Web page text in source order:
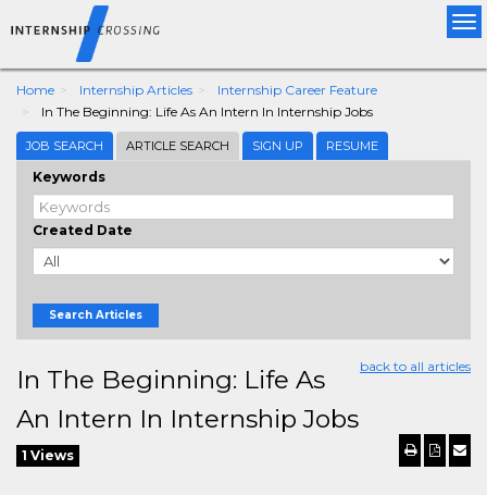
Home Internship Articles
Internship Career Feature
In The Beginning: Life As An Intern In Internship Jobs
JOB SEARCH ARTICLE SEARCH SIGN UP RESUME
Keywords
Created Date
Search Articles
back to all articles
In The Beginning: Life As
An Intern In Internship Jobs
1 Views